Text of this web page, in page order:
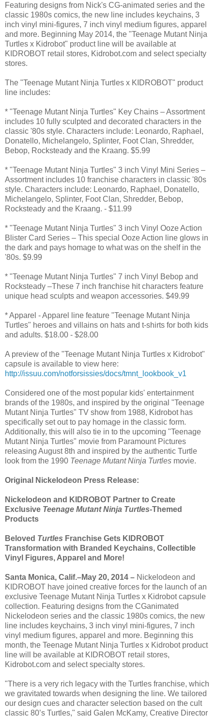
Featuring designs from Nick's CG-animated series and the
classic 1980s comics, the new line includes keychains, 3
inch vinyl mini-figures, 7 inch vinyl medium figures, apparel
and more. Beginning May 2014, the "Teenage Mutant Ninja
Turtles x Kidrobot" product line will be available at
KIDROBOT retail stores, Kidrobot.com and select specialty
stores.
The "Teenage Mutant Ninja Turtles x KIDROBOT" product
line includes:
* "Teenage Mutant Ninja Turtles" Key Chains – Assortment
includes 10 fully sculpted and decorated characters in the
classic '80s style. Characters include: Leonardo, Raphael,
Donatello, Michelangelo, Splinter, Foot Clan, Shredder,
Bebop, Rocksteady and the Kraang. $5.99
* "Teenage Mutant Ninja Turtles" 3 inch Vinyl Mini Series –
Assortment includes 10 franchise characters in classic '80s
style. Characters include: Leonardo, Raphael, Donatello,
Michelangelo, Splinter, Foot Clan, Shredder, Bebop,
Rocksteady and the Kraang. - $11.99
* "Teenage Mutant Ninja Turtles" 3 inch Vinyl Ooze Action
Blister Card Series – This special Ooze Action line glows in
the dark and pays homage to what was on the shelf in the
'80s. $9.99
* "Teenage Mutant Ninja Turtles" 7 inch Vinyl Bebop and
Rocksteady –These 7 inch franchise hit characters feature
unique head sculpts and weapon accessories. $49.99
* Apparel - Apparel line feature "Teenage Mutant Ninja
Turtles" heroes and villains on hats and t-shirts for both kids
and adults. $18.00 - $28.00
A preview of the "Teenage Mutant Ninja Turtles x Kidrobot"
capsule is available to view here:
http://issuu.com/notforsissies/docs/tmnt_lookbook_v1
Considered one of the most popular kids' entertainment
brands of the 1980s, and inspired by the original "Teenage
Mutant Ninja Turtles" TV show from 1988, Kidrobot has
specifically set out to pay homage in the classic form.
Additionally, this will also tie in to the upcoming "Teenage
Mutant Ninja Turtles" movie from Paramount Pictures
releasing August 8th and inspired by the authentic Turtle
look from the 1990 Teenage Mutant Ninja Turtles movie.
Original Nickelodeon Press Release:
Nickelodeon and KIDROBOT Partner to Create
Exclusive Teenage Mutant Ninja Turtles-Themed
Products
Beloved Turtles Franchise Gets KIDROBOT
Transformation with Branded Keychains, Collectible
Vinyl Figures, Apparel and More!
Santa Monica, Calif.–May 20, 2014 – Nickelodeon and
KIDROBOT have joined creative forces for the launch of an
exclusive Teenage Mutant Ninja Turtles x Kidrobot capsule
collection. Featuring designs from the CGanimated
Nickelodeon series and the classic 1980s comics, the new
line includes keychains, 3 inch vinyl mini-figures, 7 inch
vinyl medium figures, apparel and more. Beginning this
month, the Teenage Mutant Ninja Turtles x Kidrobot product
line will be available at KIDROBOT retail stores,
Kidrobot.com and select specialty stores.
"There is a very rich legacy with the Turtles franchise, which
we gravitated towards when designing the line. We tailored
our design cues and character selection based on the cult
classic 80’s Turtles," said Galen McKamy, Creative Director